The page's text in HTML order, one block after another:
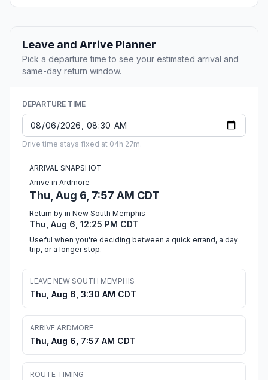
Leave and Arrive Planner
Pick a departure time to see your estimated arrival and
same-day return window.
DEPARTURE TIME
Drive time stays fixed at 04h 27m.
ARRIVAL SNAPSHOT
Arrive in Ardmore
Thu, Aug 6, 7:57 AM CDT
Return by in New South Memphis
Thu, Aug 6, 12:25 PM CDT
Useful when you're deciding between a quick errand, a day
trip, or a longer stop.
LEAVE NEW SOUTH MEMPHIS
Thu, Aug 6, 3:30 AM CDT
ARRIVE ARDMORE
Thu, Aug 6, 7:57 AM CDT
ROUTE TIMING